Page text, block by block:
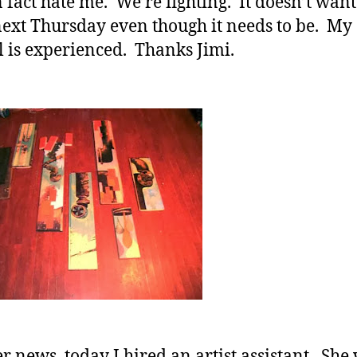
Thursday even though it needs to be. My
is experienced. Thanks Jimi.